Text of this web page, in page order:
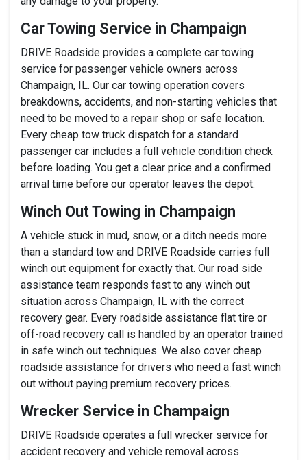
Car Towing Service in Champaign
DRIVE Roadside provides a complete car towing
service for passenger vehicle owners across
Champaign, IL. Our car towing operation covers
breakdowns, accidents, and non-starting vehicles that
need to be moved to a repair shop or safe location.
Every cheap tow truck dispatch for a standard
passenger car includes a full vehicle condition check
before loading. You get a clear price and a confirmed
arrival time before our operator leaves the depot.
Winch Out Towing in Champaign
A vehicle stuck in mud, snow, or a ditch needs more
than a standard tow and DRIVE Roadside carries full
winch out equipment for exactly that. Our road side
assistance team responds fast to any winch out
situation across Champaign, IL with the correct
recovery gear. Every roadside assistance flat tire or
off-road recovery call is handled by an operator trained
in safe winch out techniques. We also cover cheap
roadside assistance for drivers who need a fast winch
out without paying premium recovery prices.
Wrecker Service in Champaign
DRIVE Roadside operates a full wrecker service for
accident recovery and vehicle removal across